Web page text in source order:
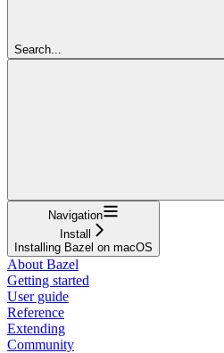
Search...
Navigation
Install
Installing Bazel on macOS
About Bazel
Getting started
User guide
Reference
Extending
Community